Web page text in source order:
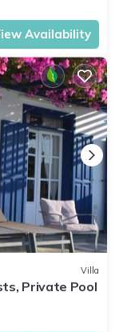
Availability
Villa
Private Pool